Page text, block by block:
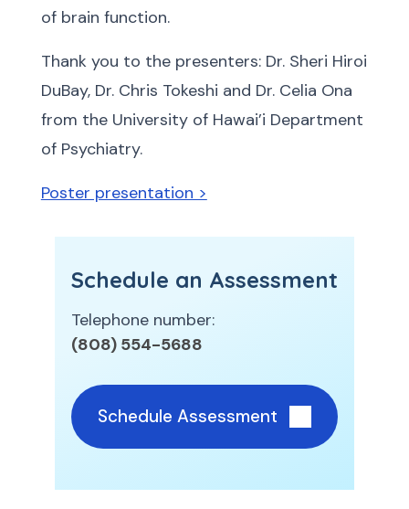
of brain function.
Thank you to the presenters: Dr. Sheri Hiroi
DuBay, Dr. Chris Tokeshi and Dr. Celia Ona
from the University of Hawai’i Department
of Psychiatry.
Poster presentation >
Schedule an Assessment
Telephone number:
(808) 554-5688
Schedule Assessment